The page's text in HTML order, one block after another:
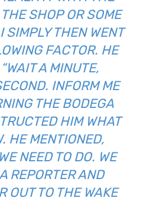
SHOP OR SOME
SIMPLY THEN WENT
FACTOR. HE
A MINUTE,
INFORM ME
THE BODEGA
HIM WHAT
HE MENTIONED,
NEED TO DO. WE
REPORTER AND
OUT TO THE WAKE